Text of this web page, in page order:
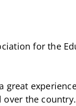
for the
great
the